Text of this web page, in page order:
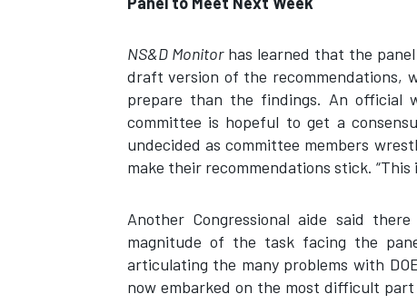
NS&D Monitorhas learned that the
draft version of the recommendations,
prepare than the findings. An official
committee is hopeful to get a
undecided as committee members
make their recommendations stick.
Another Congressional aide said
magnitude of the task facing the
articulating the many problems with
now embarked on the most difficult